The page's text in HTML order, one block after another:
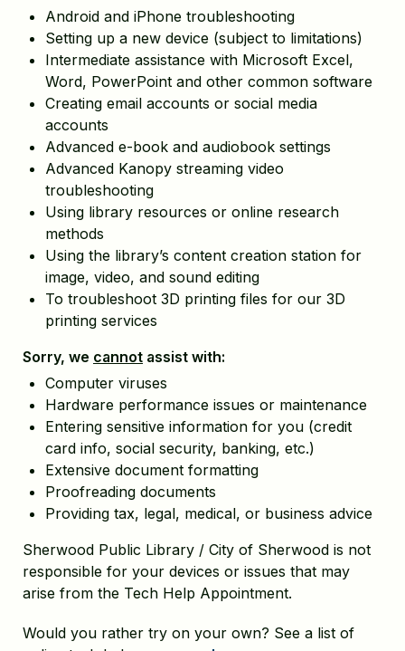
Android and iPhone troubleshooting
Setting up a new device (subject to limitations)
Intermediate assistance with Microsoft Excel,
Word, PowerPoint and other common software
Creating email accounts or social media
accounts
Advanced e-book and audiobook settings
Advanced Kanopy streaming video
troubleshooting
Using library resources or online research
methods
Using the library’s content creation station for
image, video, and sound editing
To troubleshoot 3D printing files for our 3D
printing services
Sorry, we cannot assist with:
Computer viruses
Hardware performance issues or maintenance
Entering sensitive information for you (credit
card info, social security, banking, etc.)
Extensive document formatting
Proofreading documents
Providing tax, legal, medical, or business advice
Sherwood Public Library / City of Sherwood is not
responsible for your devices or issues that may
arise from the Tech Help Appointment.
Would you rather try on your own? See a list of